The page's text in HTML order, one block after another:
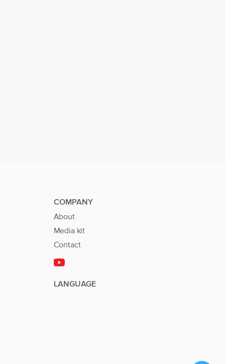
COMPANY
About
Media kit
Contact
LANGUAGE